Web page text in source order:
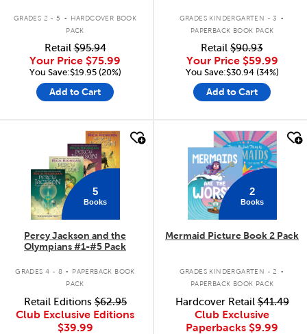
GRADES 2 - 5 .
HARDCOVER BOOK
PACK
Retail$95.94
Your Price $75.99
You Save:$19.95 (20%)
Add to Cart
GRADES KINDERGARTEN - 3 .
PAPERBACK BOOK PACK
Retail $90.93
Your Price $59.99
You Save:$30.94 (34%)
Add to Cart
5
Books
Percy Jackson and the
Olympians #1-#5 Pack
GRADES 4 - 8 .
PAPERBACK BOOK
PACK
Retail Editions$62.95
Club Exclusive Editions
$39.99
quick look
2
Books
Mermaid Picture Book 2 Pack
GRADES KINDERGARTEN - 2 .
PAPERBACK BOOK PACK
Hardcover Retail$41.49
Club Exclusive
Paperbacks $9.99